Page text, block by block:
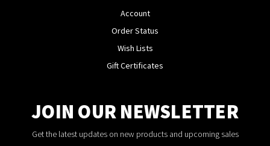
Account
Order Status
Wish Lists
Gift Certificates
JOIN OUR NEWSLETTER
Get the latest updates on new products and upcoming sales